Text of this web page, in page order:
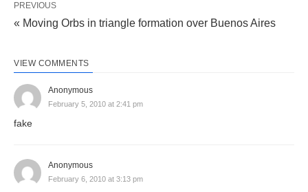
PREVIOUS
« Moving Orbs in triangle formation over Buenos Aires
VIEW COMMENTS
Anonymous
February 5, 2010 at 2:41 pm
fake
Anonymous
February 6, 2010 at 3:13 pm